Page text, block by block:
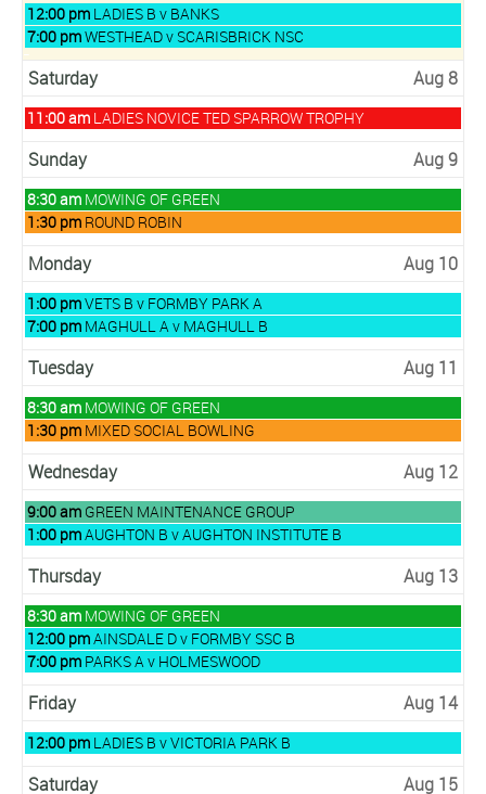
Friday,
August
7th
2026
12:00 pm LADIES B v BANKS
Friday,
August
7th
7:00 pmWESTHEAD v SCARISBRICK NSC
Saturday Aug 8
Saturday,
August
8th
11:00 am LADIES NOVICE TED SPARROW TROPHY
Sunday Aug 9
Sunday,
August
9th
2026
8:30 am MOWING OF GREEN
Sunday,
August
9th
1:30 pm ROUND ROBIN
Monday Aug 10
Monday,
August
10th
2026
1:00 pmVETS B v FORMBY PARK A
Monday,
August
10th
7:00 pm MAGHULL A v MAGHULL B
Tuesday Aug 11
Tuesday,
August
11th
2026
8:30 am MOWING OF GREEN
Tuesday,
August
11th
1:30 pm MIXED SOCIAL BOWLING
Wednesday Aug 12
Wednesday,
August
12th
2026
9:00 am GREEN MAINTENANCE GROUP
Wednesday,
August
12th
1:00 pmAUGHTON B v AUGHTON INSTITUTE B
Thursday Aug 13
Thursday,
August
13th
2026
8:30 am MOWING OF GREEN
Thursday,
August
13th
2026
12:00 pmAINSDALE D v FORMBY SSC B
Thursday,
August
13th
7:00 pm PARKS A v HOLMESWOOD
Friday Aug 14
Friday,
August
14th
12:00 pm LADIES B v VICTORIA PARK B
Saturday Aug 15